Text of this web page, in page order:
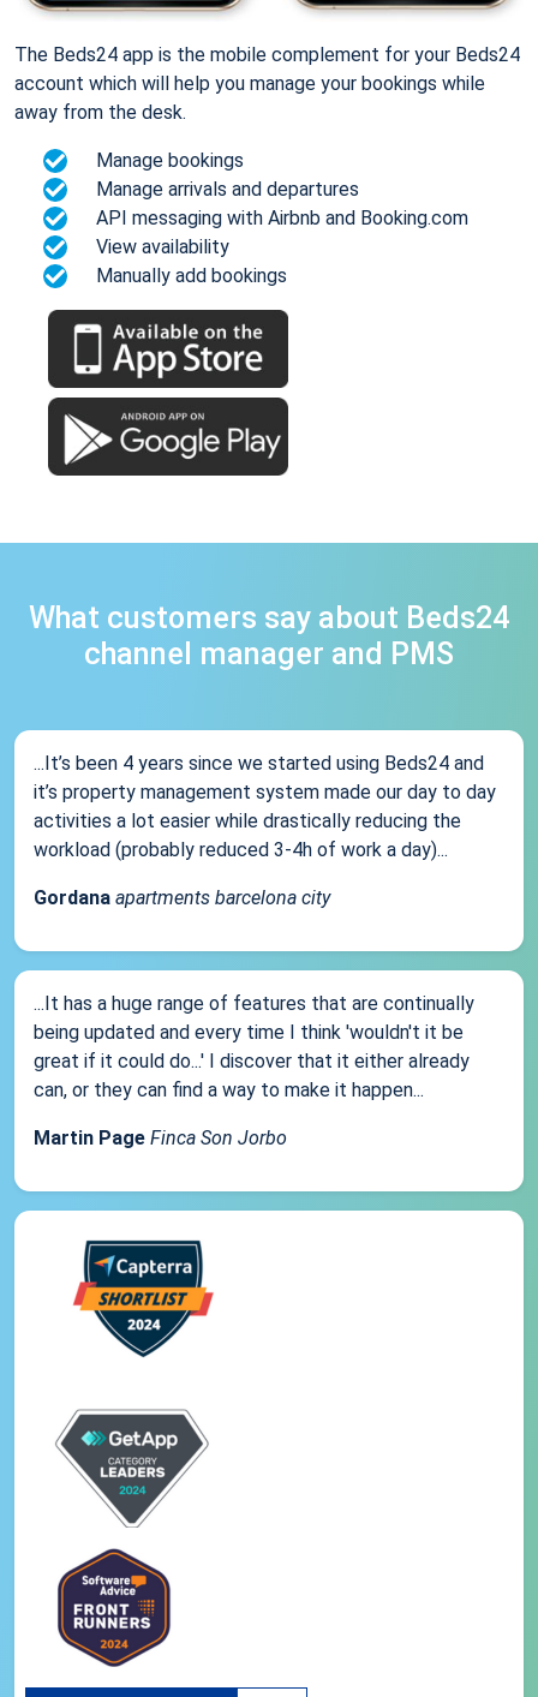
The Beds24 app is the mobile complement for your Beds24
account which will help you manage your bookings while
away from the desk.
Manage bookings
Manage arrivals and departures
API messaging with Airbnb and Booking.com
View availability
Manually add bookings
What customers say about Beds24
channel manager and PMS
...It’s been 4 years since we started using Beds24 and
it’s property management system made our day to day
activities a lot easier while drastically reducing the
workload (probably reduced 3-4h of work a day)...
Gordana apartments barcelona city
...It has a huge range of features that are continually
being updated and every time I think 'wouldn't it be
great if it could do...' I discover that it either already
can, or they can find a way to make it happen...
Martin Page Finca Son Jorbo